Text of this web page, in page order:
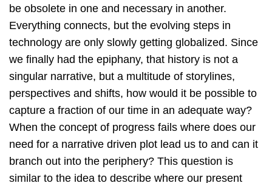
be obsolete in one and necessary in another.
Everything connects, but the evolving steps in
technology are only slowly getting globalized. Since
we finally had the epiphany, that history is not a
singular narrative, but a multitude of storylines,
perspectives and shifts, how would it be possible to
capture a fraction of our time in an adequate way?
When the concept of progress fails where does our
need for a narrative driven plot lead us to and can it
branch out into the periphery? This question is
similar to the idea to describe where our present